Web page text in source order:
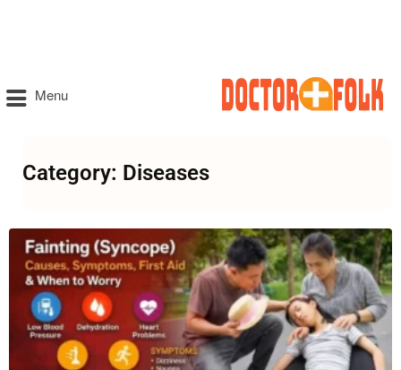
Menu
Category: Diseases